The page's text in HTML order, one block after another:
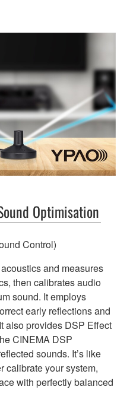
Optimisation
Control)
and measures
then calibrates audio
sound. It employs
early reflections and
also provides DSP Effect
CINEMA DSP
sounds. It’s like
calibrate your system,
with perfectly balanced